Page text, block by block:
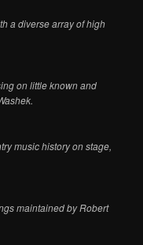
a diverse array of high
on little known and
music history on stage,
maintained by Robert